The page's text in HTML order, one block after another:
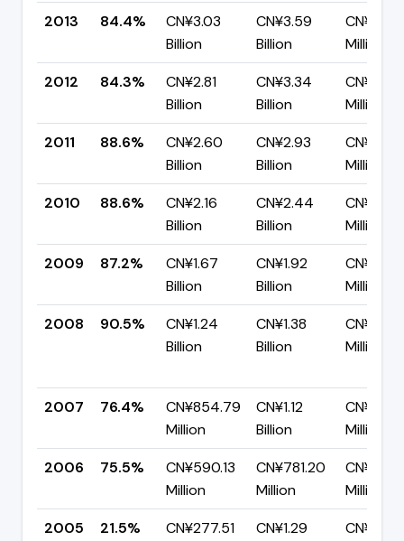
2013
84.4%
CN¥3.03
Billion
CN¥3.59
Billion
Million
2012
84.3%
CN¥2.81
Billion
CN¥3.34
Billion
Million
2011
88.6%
CN¥2.60
Billion
CN¥2.93
Billion
Million
2010
88.6%
CN¥2.16
Billion
CN¥2.44
Billion
Million
2009
87.2%
CN¥1.67
Billion
CN¥1.92
Billion
Million
2008
90.5%
CN¥1.24
Billion
CN¥1.38
Billion
Million
2007 76.4%
CN¥854.79
Million
CN¥1.12
Billion
Million
2006
75.5%
CN¥590.13
Million
CN¥781.20
Million
Million
2005
21.5% CN¥277.51 CN¥1.29 CN¥1.01